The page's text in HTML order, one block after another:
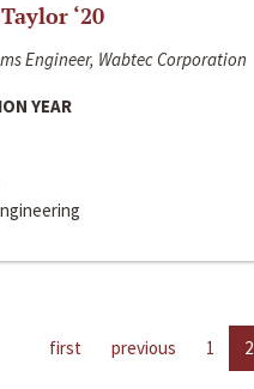
‘20
Engineer, Wabtec Corporation
YEAR
first previous 1 2